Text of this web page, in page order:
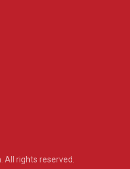
All rights reserved.